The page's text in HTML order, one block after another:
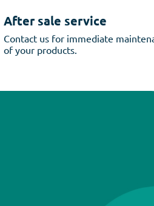
After sale service
Contact us for immediate
of your products.